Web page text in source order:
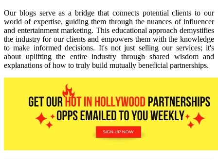
Our blogs serve as a bridge that connects potential clients to our
world of expertise, guiding them through the nuances of influencer
and entertainment marketing. This educational approach demystifies
the industry for our clients and empowers them with the knowledge
to make informed decisions. It's not just selling our services; it's
about uplifting the entire industry through shared wisdom and
explanations of how to truly build mutually beneficial partnerships.